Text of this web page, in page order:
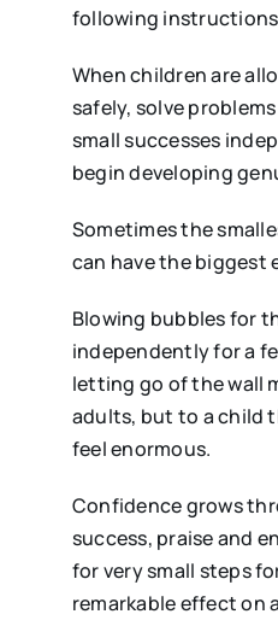
following
When children are
safely, solve
small successes
begin developing
Sometimes the
can have the biggest
Blowing bubbles for
independently for a
letting go of the wall
adults, but to a child
feel enormous.
Confidence grows
success, praise and
for very small steps
remarkable effect on